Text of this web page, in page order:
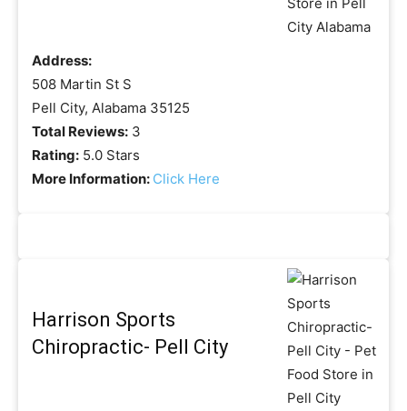
Address:
508 Martin St S
Pell City, Alabama 35125
Total Reviews: 3
Rating: 5.0 Stars
More Information: Click Here
Harrison Sports
Chiropractic- Pell City